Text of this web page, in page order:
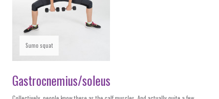
Sumo squat
Gastrocnemius/soleus